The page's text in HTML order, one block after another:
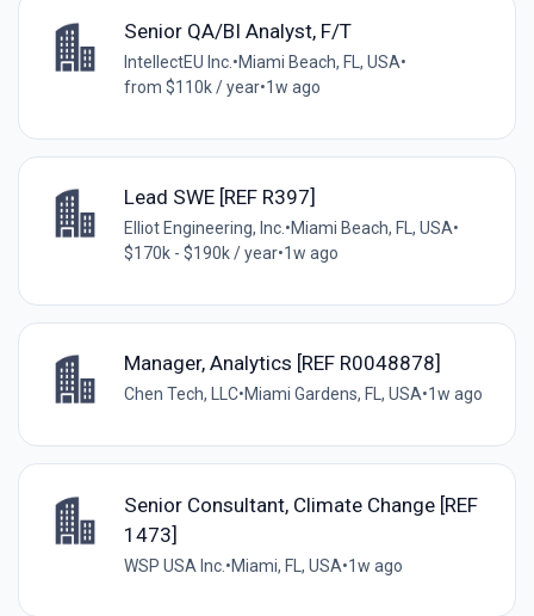
Senior QA/BI Analyst, F/T
IntellectEU Inc. •Miami Beach, FL, USA•
from $110k / year•1w ago
Lead SWE [REF R397]
Elliot Engineering, Inc.•Miami Beach, FL, USA•
$170k - $190k / year•1w ago
Manager, Analytics [REF R0048878]
Chen Tech, LLC•Miami Gardens, FL, USA•1w ago
Senior Consultant, Climate Change [REF
1473]
WSP USA Inc. •Miami, FL, USA•1w ago